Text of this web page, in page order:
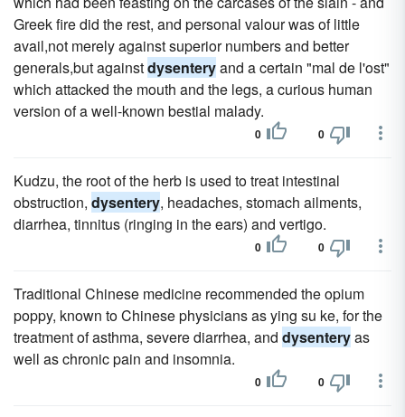
Greek fire did the rest, and personal valour was of little
avail,not merely against superior numbers and better
generals,but againstdysenteryand a certain "mal de l'ost"
which attacked the mouth and the legs, a curious human
version of a well-known bestial malady.
0 0
Kudzu, the root of the herb is used to treat intestinal
obstruction, dysentery, headaches, stomach ailments,
diarrhea, tinnitus (ringing in the ears) and vertigo.
0 0
Traditional Chinese medicine recommended the opium
poppy, known to Chinese physicians as ying su ke, for the
treatment of asthma, severe diarrhea, and dysenteryas
well as chronic pain and insomnia.
0 0